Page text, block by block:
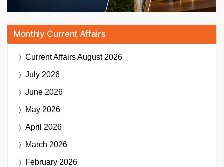
Monthly Current Affairs
Current AffairsAugust 2026
July 2026
June 2026
May 2026
April 2026
March 2026
February 2026